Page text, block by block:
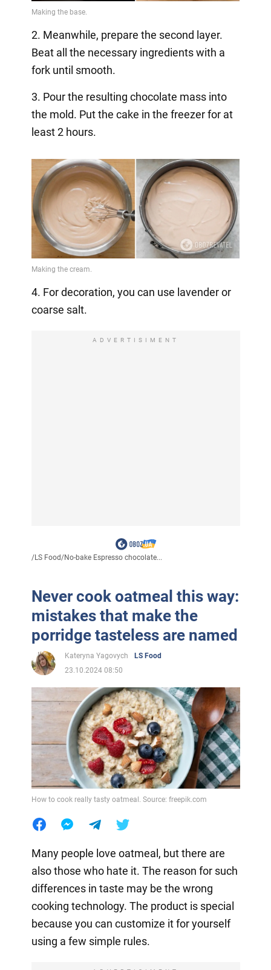
2. Meanwhile, prepare the second layer.
Beat all the necessary ingredients with a
fork until smooth.
3. Pour the resulting chocolate mass into
the mold. Put the cake in the freezer for at
least 2 hours.
4. For decoration, you can use lavender or
coarse salt.
ADVERTISIMENT
/LS Food/No-bake Espresso chocolate...
Never cook oatmeal this way:
mistakes that make the
porridge tasteless are named
Kateryna Yagovych
LS Food
23.10.2024 08:50
How to cook really tasty oatmeal. Source: freepik.com
Many people love oatmeal, but there are
also those who hate it. The reason for such
differences in taste may be the wrong
cooking technology. The product is special
because you can customize it for yourself
using a few simple rules.